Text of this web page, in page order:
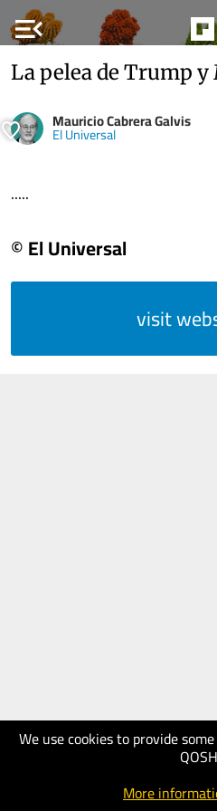
menu_open
We use cookies to provide
More
La pelea de Trump y
Mauricio Cabrera Galvis
El Universal
.....
© El Universal
visit